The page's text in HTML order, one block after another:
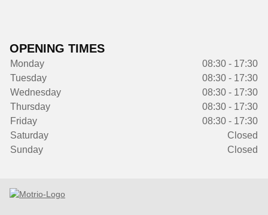
OPENING TIMES
Monday
08:30 - 17:30
Tuesday
08:30 - 17:30
Wednesday
08:30 - 17:30
Thursday
08:30 - 17:30
Friday
08:30 - 17:30
Saturday
Closed
Sunday
Closed